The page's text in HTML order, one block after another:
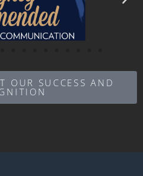
OUR SUCCESS AND